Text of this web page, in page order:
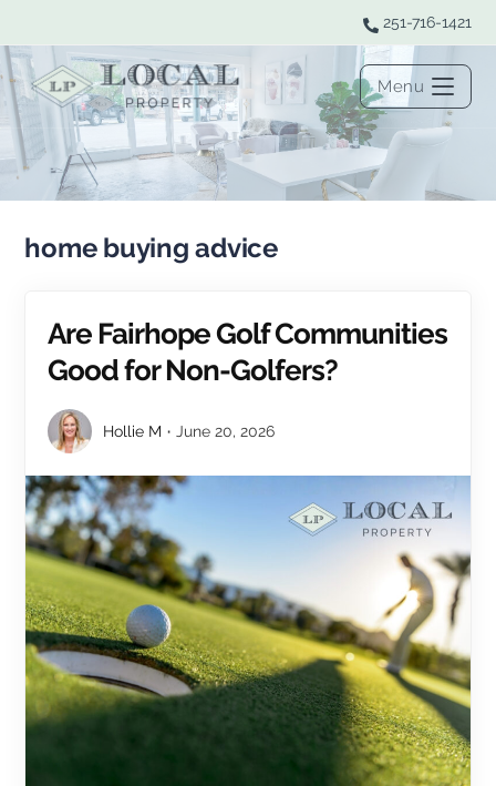
251-716-1421
Menu
home buying advice
Are Fairhope Golf Communities
Good for Non-Golfers?
Hollie M June 20, 2026